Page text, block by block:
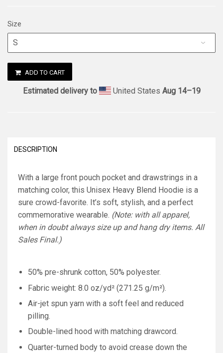
Size
ADD TO CART
Estimated delivery to United States Aug 14⁠–19
DESCRIPTION
With a large front pouch pocket and drawstrings in a
matching color, this Unisex Heavy Blend Hoodie is a
sure crowd-favorite. It’s soft, stylish, and a perfect
commemorative wearable. (Note: with all apparel,
when in doubt always size up and hang dry items. All
Sales Final.)
50% pre-shrunk cotton, 50% polyester.
Fabric weight: 8.0 oz/yd² (271.25 g/m²).
Air-jet spun yarn with a soft feel and reduced
pilling.
Double-lined hood with matching drawcord.
Quarter-turned body to avoid crease down the